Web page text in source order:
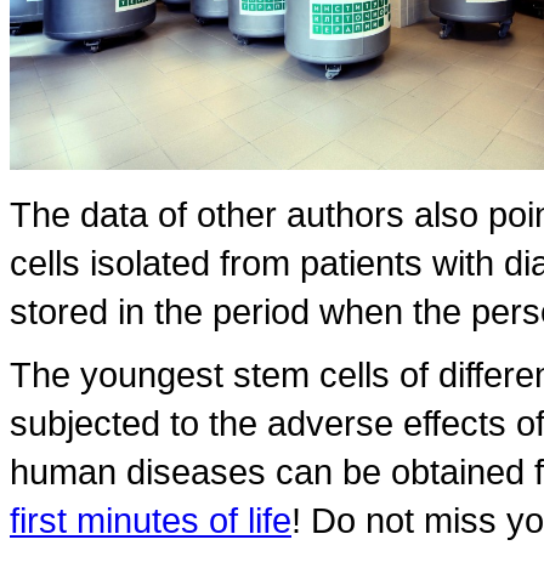
The data of other authors also
cells isolated from patients with
stored in the period when the
The youngest stem cells of
subjected to the adverse effects
human diseases can be obtained
first minutes of life! Do not miss